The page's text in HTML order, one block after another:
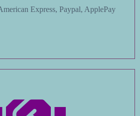
Express, Paypal, ApplePay